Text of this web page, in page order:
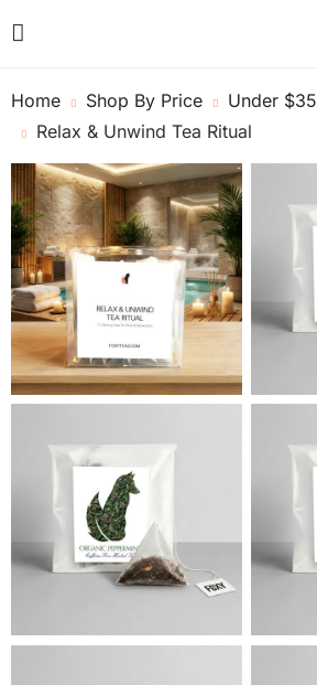
Home Shop By Price
Under $35
Relax & Unwind Tea Ritual